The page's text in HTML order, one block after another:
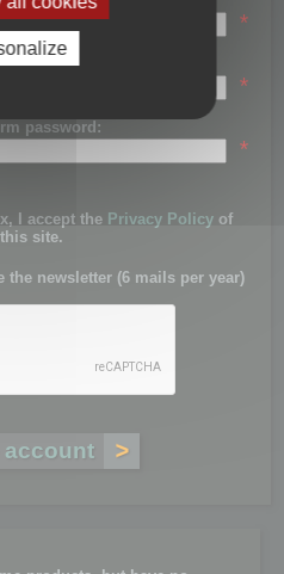
*
*
password:
*
I accept the Privacy Policy of
this site.
the newsletter (6 mails per year)